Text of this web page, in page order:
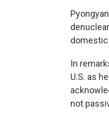
domestic
In
U.S. as
not